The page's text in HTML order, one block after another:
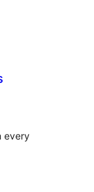
every